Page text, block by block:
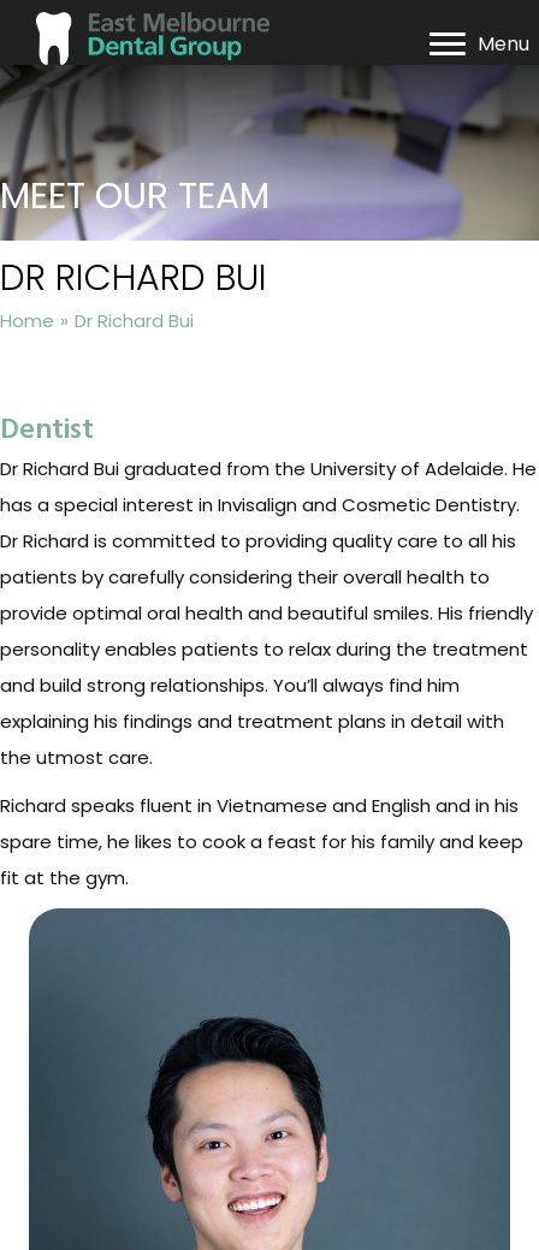
Menu
MEET OUR TEAM
DR RICHARD BUI
Home » Dr Richard Bui
Dentist
Dr Richard Bui graduated from the University of Adelaide. He
has a special interest in Invisalign and Cosmetic Dentistry.
Dr Richard is committed to providing quality care to all his
patients by carefully considering their overall health to
provide optimal oral health and beautiful smiles. His friendly
personality enables patients to relax during the treatment
and build strong relationships. You’ll always find him
explaining his findings and treatment plans in detail with
the utmost care.
Richard speaks fluent in Vietnamese and English and in his
spare time, he likes to cook a feast for his family and keep
fit at the gym.